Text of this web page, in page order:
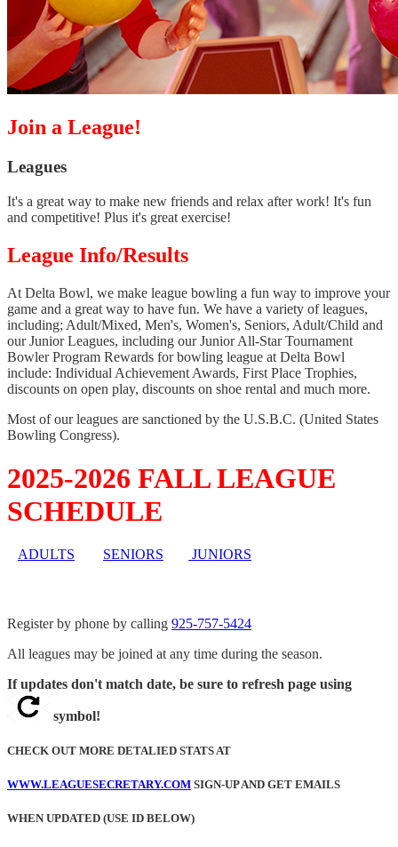
Join a League!
Leagues
It's a great way to make new friends and relax after work! It's fun
and competitive! Plus it's great exercise!
League Info/Results
At Delta Bowl, we make league bowling a fun way to improve your
game and a great way to have fun. We have a variety of leagues,
including; Adult/Mixed, Men's, Women's, Seniors, Adult/Child and
our Junior Leagues, including our Junior All-Star Tournament
Bowler Program Rewards for bowling league at Delta Bowl
include: Individual Achievement Awards, First Place Trophies,
discounts on open play, discounts on shoe rental and much more.
Most of our leagues are sanctioned by the U.S.B.C. (United States
Bowling Congress).
2025-2026 FALL LEAGUE
SCHEDULE
ADULTS SENIORS JUNIORS
Register by phone by calling 925-757-5424
All leagues may be joined at any time during the season.
If updates don't match date, be sure to refresh page using
symbol!
CHECK OUT MORE DETALIED STATS AT
WWW.LEAGUESECRETARY.COM SIGN-UP AND GET EMAILS
WHEN UPDATED (USE ID BELOW)